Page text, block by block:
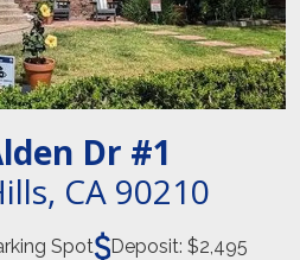
Dr #1
, CA 90210
Spot Deposit: $2,495